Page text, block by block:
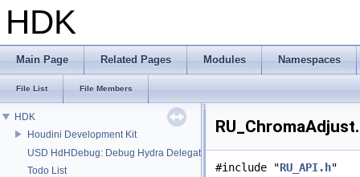
HDK
Main Page Related Pages Modules Namespaces
File List File Members
HDK
Houdini Development Kit
USD HdHDebug: Debug Hydra Delegate
Todo List
#include "RU_API.h"